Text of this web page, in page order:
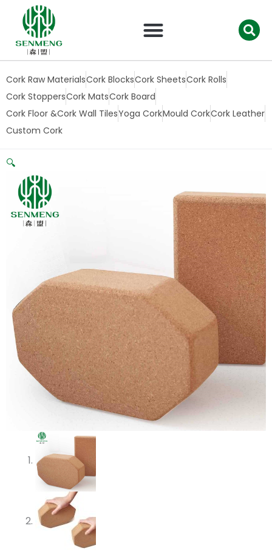
Cork Raw MaterialsCork BlocksCork SheetsCork Rolls
Cork StoppersCork MatsCork Board
Cork Floor &Cork Wall TilesYoga CorkMould CorkCork Leather
Custom Cork
🔍